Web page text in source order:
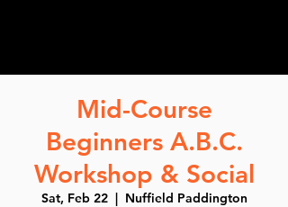
Mid-Course
Beginners A.B.C.
Workshop & Social
Sat, Feb 22
  |
Nuffield Paddington